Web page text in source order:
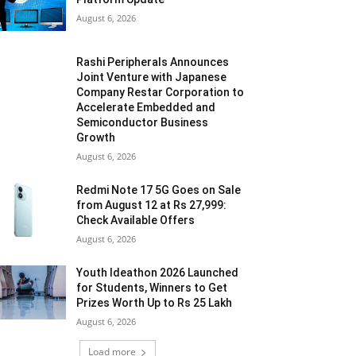
August 6, 2026
Rashi Peripherals Announces
Joint Venture with Japanese
Company Restar Corporation to
Accelerate Embedded and
Semiconductor Business
Growth
August 6, 2026
Redmi Note 17 5G Goes on Sale
from August 12 at Rs 27,999:
Check Available Offers
August 6, 2026
Youth Ideathon 2026 Launched
for Students, Winners to Get
Prizes Worth Up to Rs 25 Lakh
August 6, 2026
Load more